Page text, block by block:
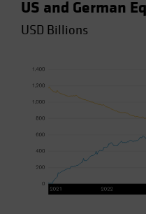
US and German
USD Billions